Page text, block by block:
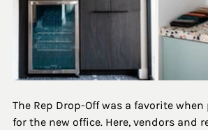
The Rep Drop-Off was a favorite
for the new office. Here, vendors and